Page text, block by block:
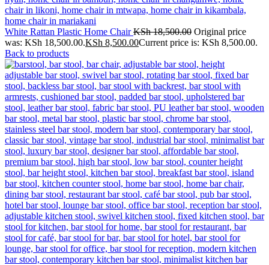
White Rattan Plastic Home ChairKSh18,500.00 Original price
was: KSh 18,500.00.KSh 8,500.00Current price is: KSh 8,500.00.
Back to products